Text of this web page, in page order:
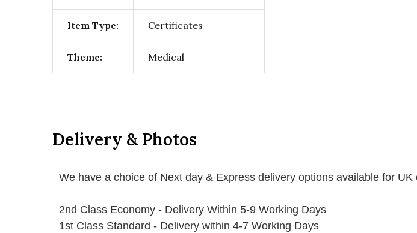
Item Type: Certificates
Theme: Medical
Delivery & Photos
We have a choice of Next day & Express delivery options available for UK
2nd Class Economy - Delivery Within 5-9 Working Days
1st Class Standard - Delivery within 4-7 Working Days